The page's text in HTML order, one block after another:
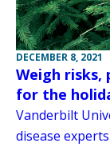
DECEMBER 8, 2021
Weigh
for the
Vanderbilt
disease